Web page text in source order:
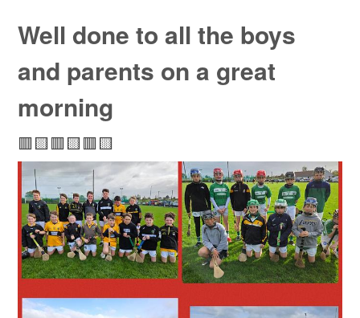
Well done to all the boys
and parents on a great
morning
🟥🟨🟥🟨🟥🟨